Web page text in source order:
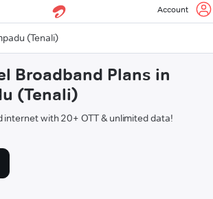
Account
(Tenali)
Broadband Plans in
(Tenali)
internet with 20+ OTT & unlimited data!